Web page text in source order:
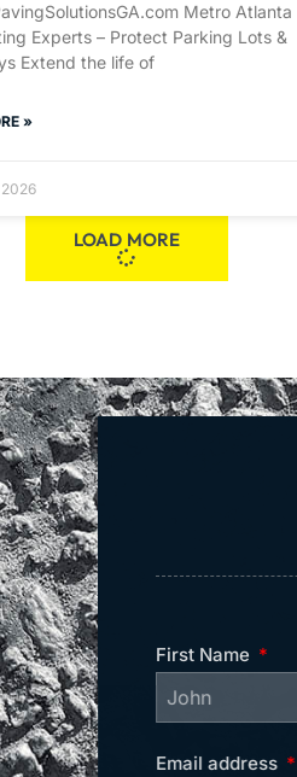
Metro Atlanta
Experts – Protect Parking Lots &
Extend the life of
»
LOAD MORE
First Name
Email address